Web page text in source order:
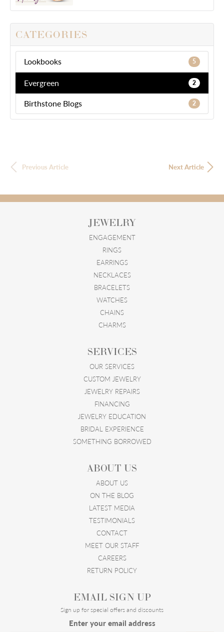
CATEGORIES
Lookbooks 5
Evergreen 2
Birthstone Blogs 2
Previous Article Next Article
JEWELRY
ENGAGEMENT
RINGS
EARRINGS
NECKLACES
BRACELETS
WATCHES
CHAINS
CHARMS
SERVICES
OUR SERVICES
CUSTOM JEWELRY
JEWELRY REPAIRS
FINANCING
JEWELRY EDUCATION
BRIDAL EXPERIENCE
SOMETHING BORROWED
ABOUT US
ABOUT US
ON THE BLOG
LATEST MEDIA
TESTIMONIALS
CONTACT
MEET OUR STAFF
CAREERS
RETURN POLICY
EMAIL SIGN UP
Sign up for special offers and discounts
Enter your email address